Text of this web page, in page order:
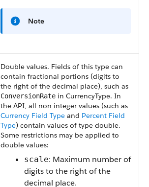
Note
Double values. Fields of this type can
contain fractional portions (digits to
the right of the decimal place), such as
ConversionRate in CurrencyType. In
the API, all non-integer values (such as
Currency Field Type and Percent Field
Type) contain values of type double.
Some restrictions may be applied to
double values:
scale: Maximum number of
digits to the right of the
decimal place.